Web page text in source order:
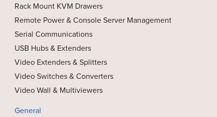
Rack Mount KVM Drawers
Remote Power & Console Server Management
Serial Communications
USB Hubs & Extenders
Video Extenders & Splitters
Video Switches & Converters
Video Wall & Multiviewers
General